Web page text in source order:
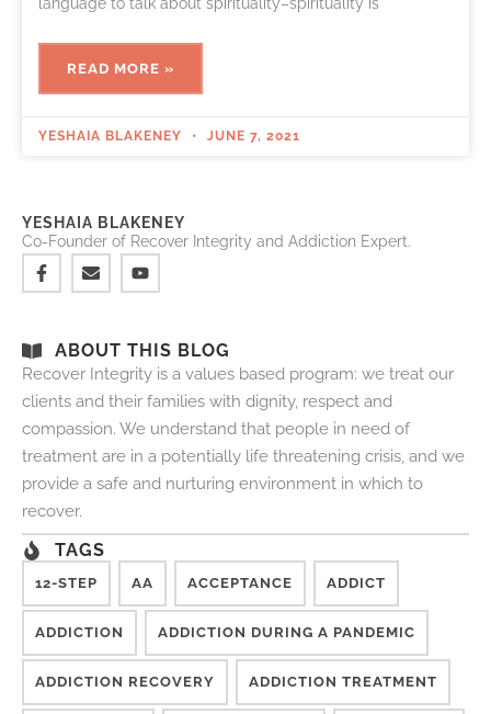
language to talk about spirituality–spirituality is
READ MORE »
YESHAIA BLAKENEY JUNE 7, 2021
YESHAIA BLAKENEY
Co-Founder of Recover Integrity and Addiction Expert.
ABOUT THIS BLOG
Recover Integrity is a values based program: we treat our
clients and their families with dignity, respect and
compassion. We understand that people in need of
treatment are in a potentially life threatening crisis, and we
provide a safe and nurturing environment in which to
recover.
TAGS
12-STEP AA ACCEPTANCE ADDICT
ADDICTION ADDICTION DURING A PANDEMIC
ADDICTION RECOVERY ADDICTION TREATMENT